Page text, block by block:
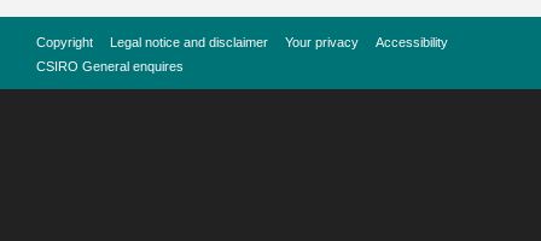
Copyright Legal notice and disclaimer Your privacy
Accessibility
CSIRO General enquires